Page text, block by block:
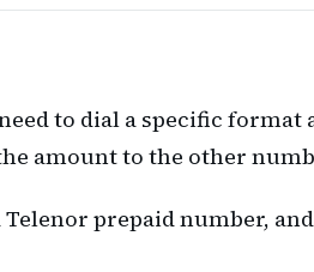
to dial a specific
amount to the other
prepaid number,